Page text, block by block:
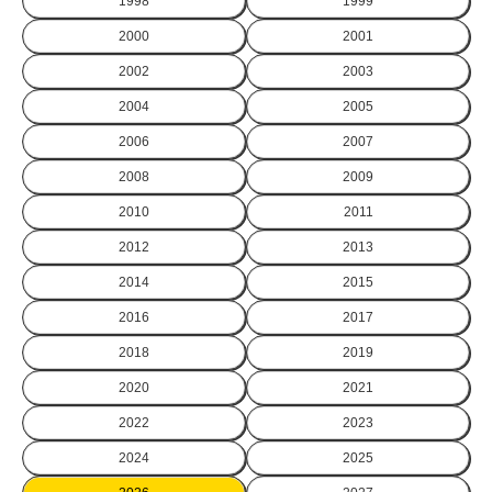
2000 2001
2002 2003
2004 2005
2006 2007
2008 2009
2010 2011
2012 2013
2014 2015
2016 2017
2018 2019
2020 2021
2022 2023
2024 2025